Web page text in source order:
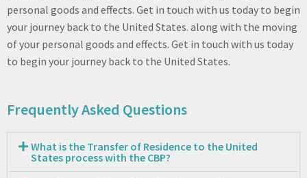
personal goods and effects. Get in touch with us today to begin
your journey back to the United States. along with the moving
of your personal goods and effects. Get in touch with us today
to begin your journey back to the United States.
Frequently Asked Questions
What is the Transfer of Residence to the United
States process with the CBP?